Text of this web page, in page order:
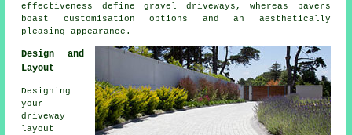
effectiveness definegravel driveways , whereas pavers
boast customisation options and an aesthetically
pleasing appearance.
Design and
Layout
Designing
your
driveway
layout